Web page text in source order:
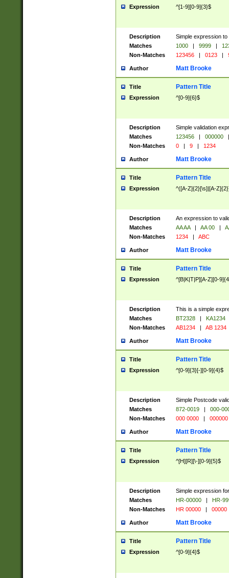
Expression ^[1-9][0-9]{3}$
Description
Simple expression
Matches
1000 | 9999 |
Non-Matches
123456 | 0123 |
Author Matt Brooke
Title Pattern Title
Expression ^[0-9]{6}$
Description
Simple validation
Matches
123456 | 000000
|
Non-Matches
0 | 9 | 1234
Author Matt Brooke
Title Pattern Title
Expression ^([A-Z]{2}[\s]|[A-
Description
An expression to
Matches
AA AA | AA 00 |
Non-Matches
1234 | ABC
Author Matt Brooke
Title Pattern Title
Expression ^[B|K|T|P][A-Z][0-
Description
This is a simple
Matches
BT2328 |
KA1234
Non-Matches
AB1234 | AB 1234
Author Matt Brooke
Title Pattern Title
Expression ^[0-9]{3}[-][0-9]{4}$
Description
Simple Postcode
Matches
872-0019 |
000-
Non-Matches
000 0000 | 000000
Author Matt Brooke
Title Pattern Title
Expression ^[H][R][\-][0-9]{5}$
Description
Simple expression
Matches
HR-00000 |
HR-
Non-Matches
HR 00000 | 00000
Author Matt Brooke
Title Pattern Title
Expression ^[0-9]{4}$